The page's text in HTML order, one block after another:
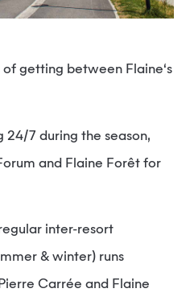
24/7 during the season,
and Flaine Forêt for
inter-resort
& winter) runs
Carrée and Flaine